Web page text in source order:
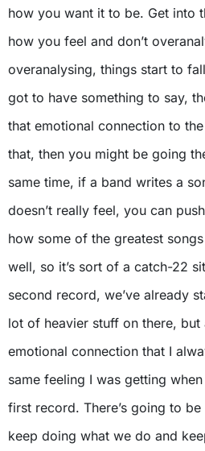
how you want it to be. Get into
how you feel and don’t
overanalysing, things start to
got to have something to say,
that emotional connection to
that, then you might be going
same time, if a band writes a
doesn’t really feel, you can
how some of the greatest
well, so it’s sort of a catch-22
second record, we’ve already
lot of heavier stuff on there,
emotional connection that I
same feeling I was getting
first record. There’s going to
keep doing what we do and